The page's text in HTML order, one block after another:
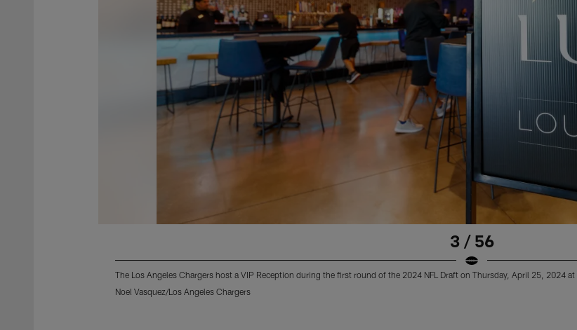
3 / 56
The Los Angeles Chargers host a VIP Reception during the first round of the 2024 NFL Draft on Thursday, April 25, 2024 at
Noel Vasquez/Los Angeles Chargers